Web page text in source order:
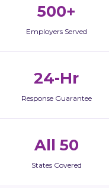
500+
Employers Served
24-Hr
Response Guarantee
All 50
States Covered